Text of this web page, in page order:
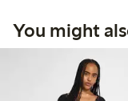
You might